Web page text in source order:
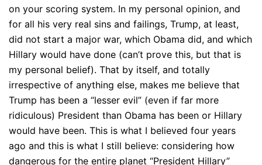
on your scoring system. In my personal opinion, and
for all his very real sins and failings, Trump, at least,
did not start a major war, which Obama did, and which
Hillary would have done (can’t prove this, but that is
my personal belief). That by itself, and totally
irrespective of anything else, makes me believe that
Trump has been a “lesser evil” (even if far more
ridiculous) President than Obama has been or Hillary
would have been. This is what I believed four years
ago and this is what I still believe: considering how
dangerous for the entire planet “President Hillary”